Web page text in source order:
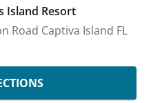
Island Resort
Road Captiva Island FL